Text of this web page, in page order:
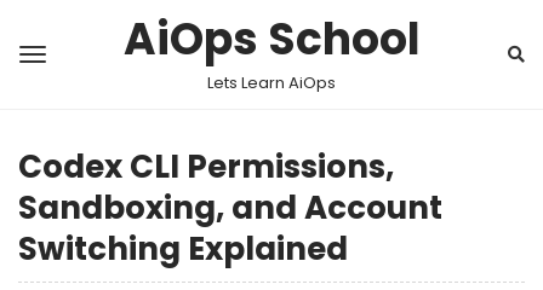
AiOps School
Lets Learn AiOps
Codex CLI Permissions,
Sandboxing, and Account
Switching Explained